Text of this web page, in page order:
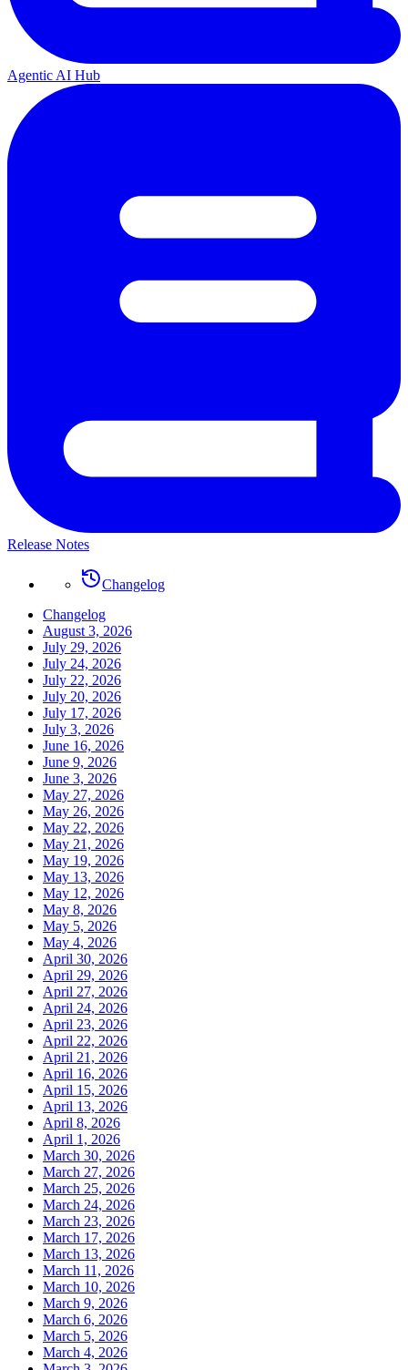
Agentic AI Hub
Release Notes
Changelog
Changelog
August 3, 2026
July 29, 2026
July 24, 2026
July 22, 2026
July 20, 2026
July 17, 2026
July 3, 2026
June 16, 2026
June 9, 2026
June 3, 2026
May 27, 2026
May 26, 2026
May 22, 2026
May 21, 2026
May 19, 2026
May 13, 2026
May 12, 2026
May 8, 2026
May 5, 2026
May 4, 2026
April 30, 2026
April 29, 2026
April 27, 2026
April 24, 2026
April 23, 2026
April 22, 2026
April 21, 2026
April 16, 2026
April 15, 2026
April 13, 2026
April 8, 2026
April 1, 2026
March 30, 2026
March 27, 2026
March 25, 2026
March 24, 2026
March 23, 2026
March 17, 2026
March 13, 2026
March 11, 2026
March 10, 2026
March 9, 2026
March 6, 2026
March 5, 2026
March 4, 2026